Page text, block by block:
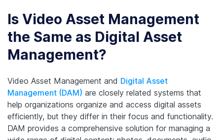
Is Video Asset Management
the Same as Digital Asset
Management?
Video Asset Management and Digital Asset
Management (DAM) are closely related systems that
help organizations organize and access digital assets
efficiently, but they differ in their focus and functionality.
DAM provides a comprehensive solution for managing a